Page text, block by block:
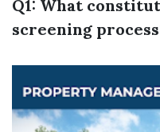
Q1: What
screening